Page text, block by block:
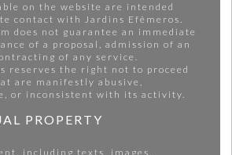
on the website are intended
contact with Jardins Efêmeros.
does not guarantee an immediate
of a proposal, admission of an
of any service.
reserves the right not to proceed
are manifestly abusive,
or inconsistent with its activity.
PROPERTY
including texts, images,